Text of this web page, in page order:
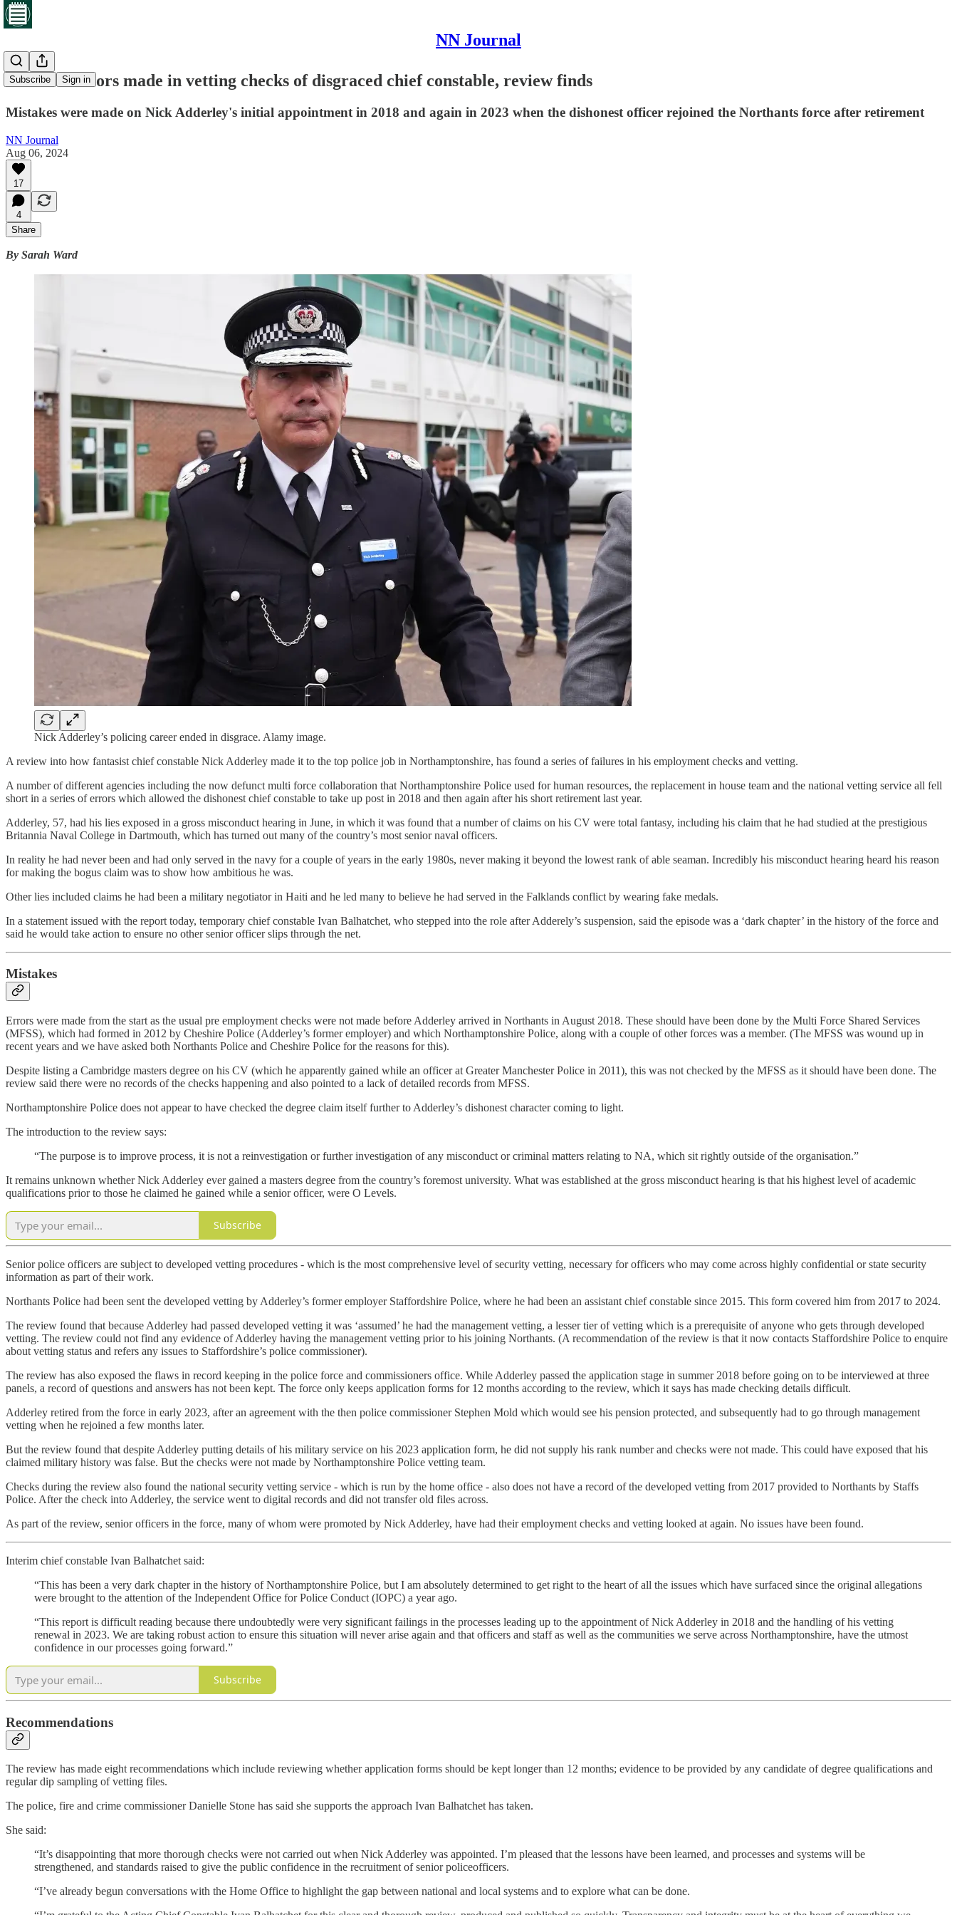
NN Journal
Subscribe Sign in
Series of errors made in vetting checks of disgraced chief constable, review finds
Mistakes were made on Nick Adderley's initial appointment in 2018 and again in 2023 when the dishonest officer rejoined the Northants force after retirement
NN Journal
Aug 06, 2024
17
4
Share
By Sarah Ward
Nick Adderley’s policing career ended in disgrace. Alamy image.
A review into how fantasist chief constable Nick Adderley made it to the top police job in Northamptonshire, has found a series of failures in his employment checks and vetting.
A number of different agencies including the now defunct multi force collaboration that Northamptonshire Police used for human resources, the replacement in house team and the national vetting service all fell
short in a series of errors which allowed the dishonest chief constable to take up post in 2018 and then again after his short retirement last year.
Adderley, 57, had his lies exposed in a gross misconduct hearing in June, in which it was found that a number of claims on his CV were total fantasy, including his claim that he had studied at the prestigious
Britannia Naval College in Dartmouth, which has turned out many of the country’s most senior naval officers.
In reality he had never been and had only served in the navy for a couple of years in the early 1980s, never making it beyond the lowest rank of able seaman. Incredibly his misconduct hearing heard his reason
for making the bogus claim was to show how ambitious he was.
Other lies included claims he had been a military negotiator in Haiti and he led many to believe he had served in the Falklands conflict by wearing fake medals.
In a statement issued with the report today, temporary chief constable Ivan Balhatchet, who stepped into the role after Adderely’s suspension, said the episode was a ‘dark chapter’ in the history of the force and
said he would take action to ensure no other senior officer slips through the net.
Mistakes
Errors were made from the start as the usual pre employment checks were not made before Adderley arrived in Northants in August 2018. These should have been done by the Multi Force Shared Services
(MFSS), which had formed in 2012 by Cheshire Police (Adderley’s former employer) and which Northamptonshire Police, along with a couple of other forces was a member. (The MFSS was wound up in
recent years and we have asked both Northants Police and Cheshire Police for the reasons for this).
Despite listing a Cambridge masters degree on his CV (which he apparently gained while an officer at Greater Manchester Police in 2011), this was not checked by the MFSS as it should have been done. The
review said there were no records of the checks happening and also pointed to a lack of detailed records from MFSS.
Northamptonshire Police does not appear to have checked the degree claim itself further to Adderley’s dishonest character coming to light.
The introduction to the review says:
“The purpose is to improve process, it is not a reinvestigation or further investigation of any misconduct or criminal matters relating to NA, which sit rightly outside of the organisation.”
It remains unknown whether Nick Adderley ever gained a masters degree from the country’s foremost university. What was established at the gross misconduct hearing is that his highest level of academic
qualifications prior to those he claimed he gained while a senior officer, were O Levels.
Subscribe
Senior police officers are subject to developed vetting procedures - which is the most comprehensive level of security vetting, necessary for officers who may come across highly confidential or state security
information as part of their work.
Northants Police had been sent the developed vetting by Adderley’s former employer Staffordshire Police, where he had been an assistant chief constable since 2015. This form covered him from 2017 to 2024.
The review found that because Adderley had passed developed vetting it was ‘assumed’ he had the management vetting, a lesser tier of vetting which is a prerequisite of anyone who gets through developed
vetting. The review could not find any evidence of Adderley having the management vetting prior to his joining Northants. (A recommendation of the review is that it now contacts Staffordshire Police to enquire
about vetting status and refers any issues to Staffordshire’s police commissioner).
The review has also exposed the flaws in record keeping in the police force and commissioners office. While Adderley passed the application stage in summer 2018 before going on to be interviewed at three
panels, a record of questions and answers has not been kept. The force only keeps application forms for 12 months according to the review, which it says has made checking details difficult.
Adderley retired from the force in early 2023, after an agreement with the then police commissioner Stephen Mold which would see his pension protected, and subsequently had to go through management
vetting when he rejoined a few months later.
But the review found that despite Adderley putting details of his military service on his 2023 application form, he did not supply his rank number and checks were not made. This could have exposed that his
claimed military history was false. But the checks were not made by Northamptonshire Police vetting team.
Checks during the review also found the national security vetting service - which is run by the home office - also does not have a record of the developed vetting from 2017 provided to Northants by Staffs
Police. After the check into Adderley, the service went to digital records and did not transfer old files across.
As part of the review, senior officers in the force, many of whom were promoted by Nick Adderley, have had their employment checks and vetting looked at again. No issues have been found.
Interim chief constable Ivan Balhatchet said:
“This has been a very dark chapter in the history of Northamptonshire Police, but I am absolutely determined to get right to the heart of all the issues which have surfaced since the original allegations
were brought to the attention of the Independent Office for Police Conduct (IOPC) a year ago.
“This report is difficult reading because there undoubtedly were very significant failings in the processes leading up to the appointment of Nick Adderley in 2018 and the handling of his vetting
renewal in 2023. We are taking robust action to ensure this situation will never arise again and that officers and staff as well as the communities we serve across Northamptonshire, have the utmost
confidence in our processes going forward.”
Subscribe
Recommendations
The review has made eight recommendations which include reviewing whether application forms should be kept longer than 12 months; evidence to be provided by any candidate of degree qualifications and
regular dip sampling of vetting files.
The police, fire and crime commissioner Danielle Stone has said she supports the approach Ivan Balhatchet has taken.
She said:
“It’s disappointing that more thorough checks were not carried out when Nick Adderley was appointed. I’m pleased that the lessons have been learned, and processes and systems will be
strengthened, and standards raised to give the public confidence in the recruitment of senior policeofficers.
“I’ve already begun conversations with the Home Office to highlight the gap between national and local systems and to explore what can be done.